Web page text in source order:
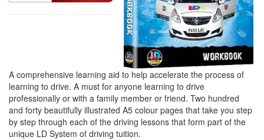
A comprehensive learning aid to help accelerate the process of
learning to drive. A must for anyone learning to drive
professionally or with a family member or friend. Two hundred
and forty beautifully illustrated A5 colour pages that take you step
by step through each of the driving lessons that form part of the
unique LD System of driving tuition.